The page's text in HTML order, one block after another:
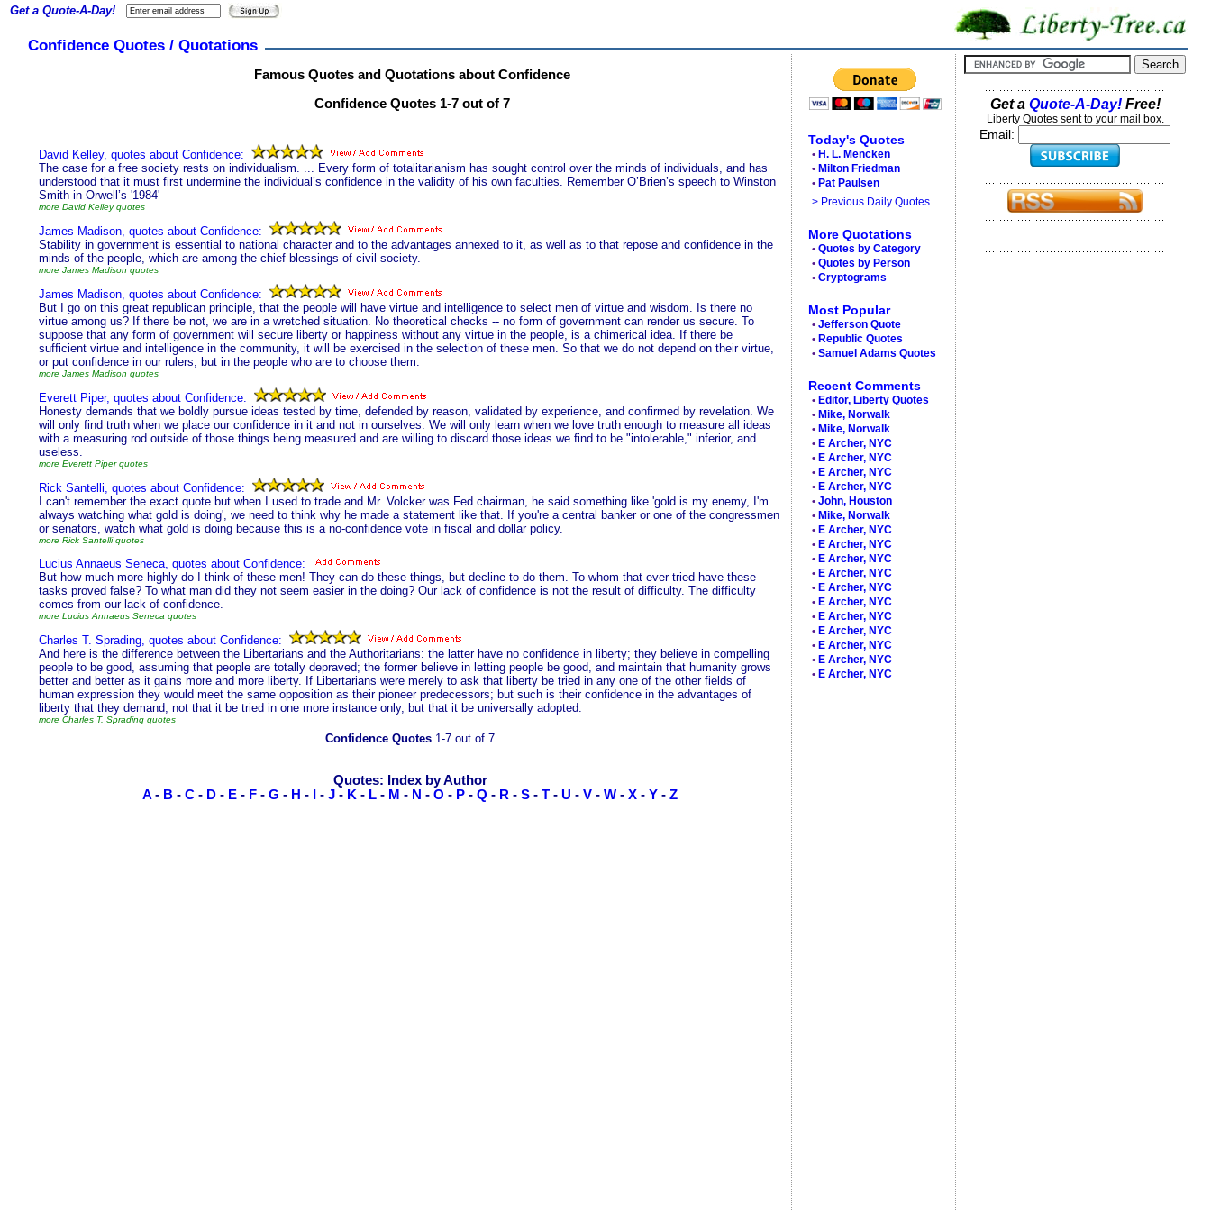
Confidence Quotes / Quotations
Famous Quotes and Quotations about Confidence
Confidence Quotes 1-7 out of 7
David Kelley, quotes about Confidence:
The case for a free society rests on individualism. ... Every form of totalitarianism has sought control over the minds of individuals, and has
understood that it must first undermine the individual’s confidence in the validity of his own faculties. Remember O’Brien’s speech to Winston
Smith in Orwell’s '1984'
more David Kelley quotes
James Madison, quotes about Confidence:
Stability in government is essential to national character and to the advantages annexed to it, as well as to that repose and confidence in the
minds of the people, which are among the chief blessings of civil society.
more James Madison quotes
James Madison, quotes about Confidence:
But I go on this great republican principle, that the people will have virtue and intelligence to select men of virtue and wisdom. Is there no
virtue among us? If there be not, we are in a wretched situation. No theoretical checks -- no form of government can render us secure. To
suppose that any form of government will secure liberty or happiness without any virtue in the people, is a chimerical idea. If there be
sufficient virtue and intelligence in the community, it will be exercised in the selection of these men. So that we do not depend on their virtue,
or put confidence in our rulers, but in the people who are to choose them.
more James Madison quotes
Everett Piper, quotes about Confidence:
Honesty demands that we boldly pursue ideas tested by time, defended by reason, validated by experience, and confirmed by revelation. We
will only find truth when we place our confidence in it and not in ourselves. We will only learn when we love truth enough to measure all ideas
with a measuring rod outside of those things being measured and are willing to discard those ideas we find to be "intolerable," inferior, and
useless.
more Everett Piper quotes
Rick Santelli, quotes about Confidence:
I can't remember the exact quote but when I used to trade and Mr. Volcker was Fed chairman, he said something like 'gold is my enemy, I'm
always watching what gold is doing', we need to think why he made a statement like that. If you're a central banker or one of the congressmen
or senators, watch what gold is doing because this is a no-confidence vote in fiscal and dollar policy.
more Rick Santelli quotes
Lucius Annaeus Seneca, quotes about Confidence:
But how much more highly do I think of these men! They can do these things, but decline to do them. To whom that ever tried have these
tasks proved false? To what man did they not seem easier in the doing? Our lack of confidence is not the result of difficulty. The difficulty
comes from our lack of confidence.
more Lucius Annaeus Seneca quotes
Charles T. Sprading, quotes about Confidence:
And here is the difference between the Libertarians and the Authoritarians: the latter have no confidence in liberty; they believe in compelling
people to be good, assuming that people are totally depraved; the former believe in letting people be good, and maintain that humanity grows
better and better as it gains more and more liberty. If Libertarians were merely to ask that liberty be tried in any one of the other fields of
human expression they would meet the same opposition as their pioneer predecessors; but such is their confidence in the advantages of
liberty that they demand, not that it be tried in one more instance only, but that it be universally adopted.
more Charles T. Sprading quotes
Get a Quote-A-Day!
Confidence Quotes 1-7 out of 7
Quotes: Index by Author
A - B - C - D - E - F - G - H - - J - K - L - M - N - O - P - Q - R - S - T - U - V - W - X - Y - Z
Today's Quotes
• H. L. Mencken
• Milton Friedman
• Pat Paulsen
> Previous Daily Quotes
More Quotations
• Quotes by Category
• Quotes by Person
• Cryptograms
Most Popular
• Jefferson Quote
• Republic Quotes
• Samuel Adams Quotes
Recent Comments
• Editor, Liberty Quotes
• Mike, Norwalk
• Mike, Norwalk
• E Archer, NYC
• E Archer, NYC
• E Archer, NYC
• E Archer, NYC
• John, Houston
• Mike, Norwalk
• E Archer, NYC
• E Archer, NYC
• E Archer, NYC
• E Archer, NYC
• E Archer, NYC
• E Archer, NYC
• E Archer, NYC
• E Archer, NYC
• E Archer, NYC
• E Archer, NYC
• E Archer, NYC
Get a Quote-A-Day!Free!
Liberty Quotes sent to your mail box.
Email: